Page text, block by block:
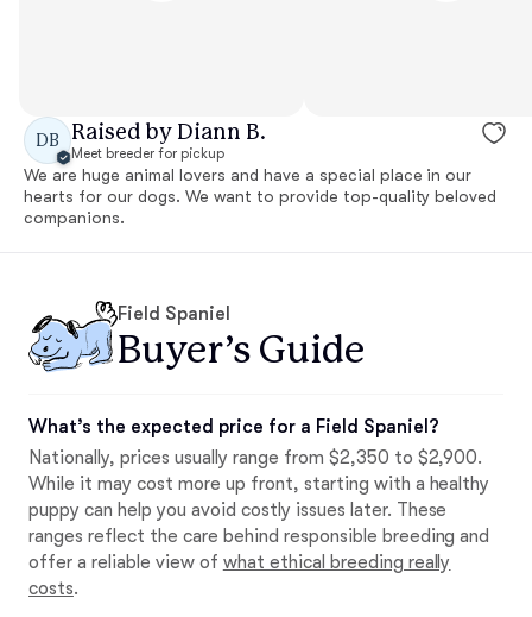
DB Raised by Diann B.
Meet breeder for pickup
We are huge animal lovers and have a special place in our
hearts for our dogs. We want to provide top-quality beloved
companions.
Field Spaniel
Buyer’s Guide
What’s the expected price for a Field Spaniel?
Nationally, prices usually range from $2,350 to $2,900.
While it may cost more up front, starting with a healthy
puppy can help you avoid costly issues later. These
ranges reflect the care behind responsible breeding and
offer a reliable view of what ethical breeding really
costs.